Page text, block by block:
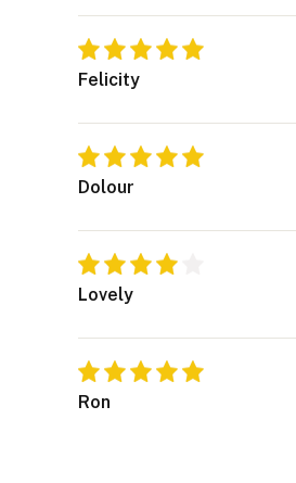
Felicity
Dolour
Lovely
Ron